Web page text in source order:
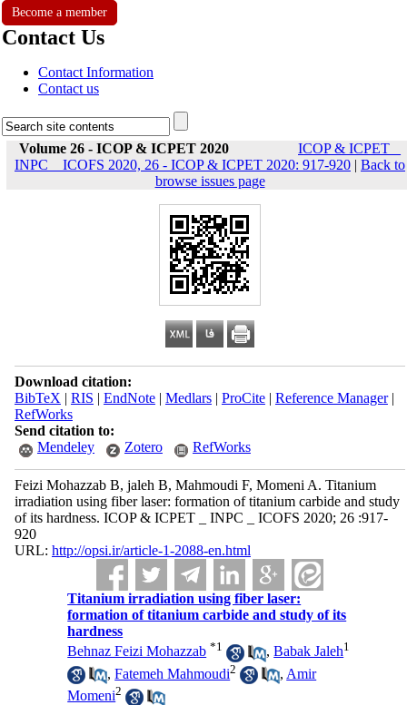
Become a member
Contact Us
Contact Information
Contact us
Volume 26 - ICOP & ICPET 2020
ICOP & ICPET _
INPC _ ICOFS 2020, 26 - ICOP & ICPET 2020: 917-920 | Back to
browse issues page
Download citation:
BibTeX | RIS | EndNote| Medlars| ProCite| Reference Manager|
RefWorks
Send citation to:
Mendeley
Zotero RefWorks
Feizi Mohazzab B, jaleh B, Mahmoudi F, Momeni A. Titanium
irradiation using fiber laser: formation of titanium carbide and study
of its hardness. ICOP & ICPET _ INPC _ ICOFS 2020; 26 :917-
920
URL: http://opsi.ir/article-1-2088-en.html
Titanium irradiation using fiber laser:
formation of titanium carbide and study of its
hardness
Behnaz Feizi Mohazzab *1 ,Babak Jaleh1
,Fatemeh Mahmoudi2 , Amir
Momeni2